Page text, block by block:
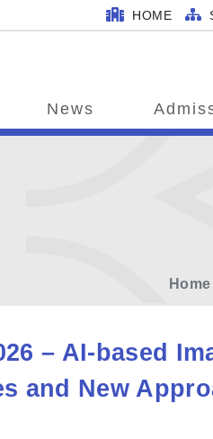
HOME
News
Home
– AI-based
and New